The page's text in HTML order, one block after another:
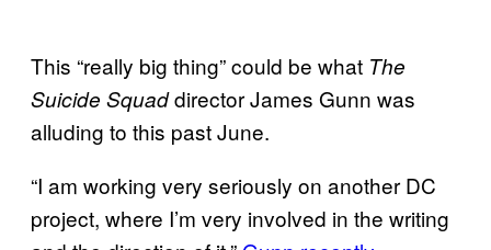
This “really big thing” could be what The
Suicide Squaddirector James Gunn was
alluding to this past June.
“I am working very seriously on another DC
project, where I’m very involved in the writing